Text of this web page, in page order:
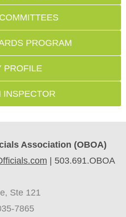
PROGRAM
PROFILE
INSPECTOR
Association (OBOA)
503.691.OBOA
Ste 121
7865